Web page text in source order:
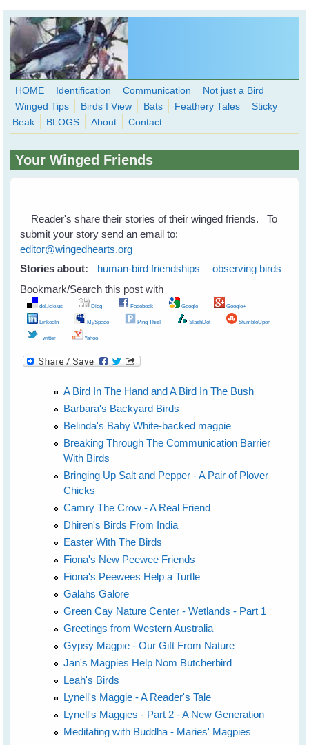
Skip to main content
WingedHearts.org
Wild Birds Families - More love than you thought possible
Search
HOME Identification Communication
Not just a Bird
Winged Tips
Birds I View Bats Feathery Tales
Sticky
Beak
BLOGS About Contact
Your Winged Friends
Reader's share their stories of their winged friends. To
submit your story send an email to:
editor@wingedhearts.org
Stories about:
human-bird friendships
observing birds
Bookmark/Search this post with
del.icio.us Digg Facebook Google Google+
LinkedIn MySpace Ping This! SlashDot StumbleUpon
Twitter Yahoo
A Bird In The Hand and A Bird In The Bush
Barbara's Backyard Birds
Belinda's Baby White-backed magpie
Breaking Through The Communication Barrier
With Birds
Bringing Up Salt and Pepper - A Pair of Plover
Chicks
Camry The Crow - A Real Friend
Dhiren's Birds From India
Easter With The Birds
Fiona's New Peewee Friends
Fiona's Peewees Help a Turtle
Galahs Galore
Green Cay Nature Center - Wetlands - Part 1
Greetings from Western Australia
Gypsy Magpie - Our Gift From Nature
Jan's Magpies Help Nom Butcherbird
Leah's Birds
Lynell's Maggie - A Reader's Tale
Lynell's Maggies - Part 2 - A New Generation
Meditating with Buddha - Maries' Magpies